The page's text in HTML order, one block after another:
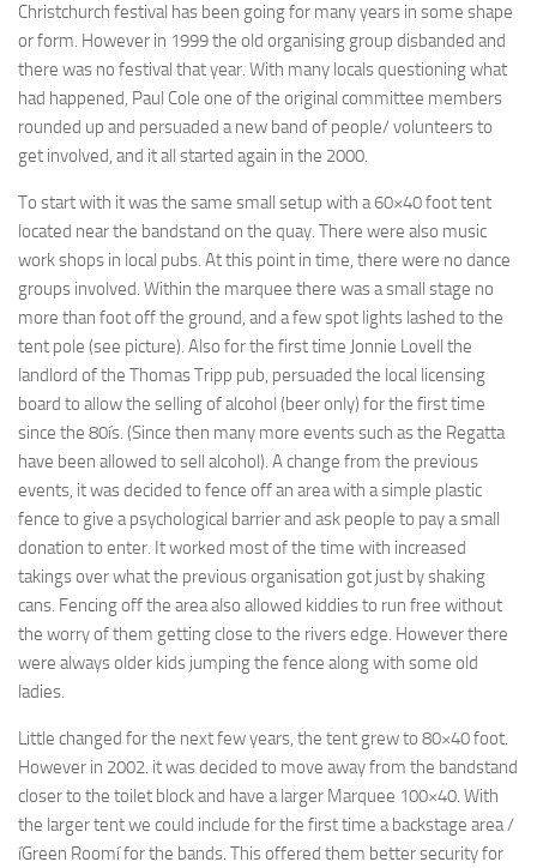
Christchurch festival has been going for many years in some shape
or form. However in 1999 the old organising group disbanded and
there was no festival that year. With many locals questioning what
had happened, Paul Cole one of the original committee members
rounded up and persuaded a new band of people/ volunteers to
get involved, and it all started again in the 2000.
To start with it was the same small setup with a 60×40 foot tent
located near the bandstand on the quay. There were also music
work shops in local pubs. At this point in time, there were no dance
groups involved. Within the marquee there was a small stage no
more than foot off the ground, and a few spot lights lashed to the
tent pole (see picture). Also for the first time Jonnie Lovell the
landlord of the Thomas Tripp pub, persuaded the local licensing
board to allow the selling of alcohol (beer only) for the first time
since the 80ís. (Since then many more events such as the Regatta
have been allowed to sell alcohol). A change from the previous
events, it was decided to fence off an area with a simple plastic
fence to give a psychological barrier and ask people to pay a small
donation to enter. It worked most of the time with increased
takings over what the previous organisation got just by shaking
cans. Fencing off the area also allowed kiddies to run free without
the worry of them getting close to the rivers edge. However there
were always older kids jumping the fence along with some old
ladies.
Little changed for the next few years, the tent grew to 80×40 foot.
However in 2002. it was decided to move away from the bandstand
closer to the toilet block and have a larger Marquee 100×40. With
the larger tent we could include for the first time a backstage area /
íGreen Roomí for the bands. This offered them better security for